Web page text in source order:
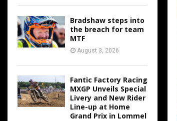
Bradshaw steps into
the breach for team
MTF
August 3, 2026
Fantic Factory Racing
MXGP Unveils Special
Livery and New Rider
Line-up at Home
Grand Prix in Lommel